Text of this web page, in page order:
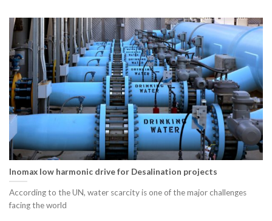
Inomax low harmonic drive for Desalination projects
According to the UN, water scarcity is one of the major challenges
facing the world